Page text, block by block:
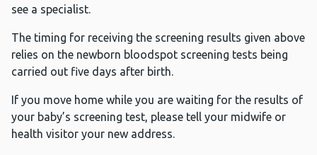
see a specialist.
The timing for receiving the screening results given above
relies on the newborn bloodspot screening tests being
carried out five days after birth.
If you move home while you are waiting for the results of
your baby’s screening test, please tell your midwife or
health visitor your new address.